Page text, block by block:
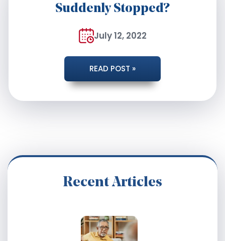
Suddenly Stopped?
July 12, 2022
HAVE
READ POST »
Recent Articles